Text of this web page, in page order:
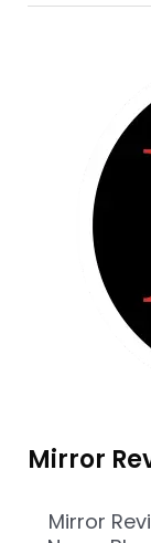
Mirror
Mirror